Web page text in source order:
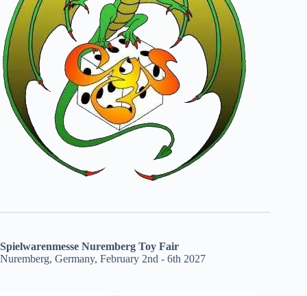
Spielwarenmesse Nuremberg Toy Fair
Nuremberg, Germany, February 2nd - 6th 2027